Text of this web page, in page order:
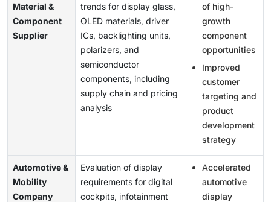
Material &
Component
Supplier
trends for display glass,
OLED materials, driver
ICs, backlighting units,
polarizers, and
semiconductor
components, including
supply chain and pricing
analysis
of high-
growth
component
opportunities
Improved
customer
targeting and
product
development
strategy
Automotive &
Mobility
Company
Evaluation of display
requirements for digital
cockpits, infotainment
Accelerated
automotive
display